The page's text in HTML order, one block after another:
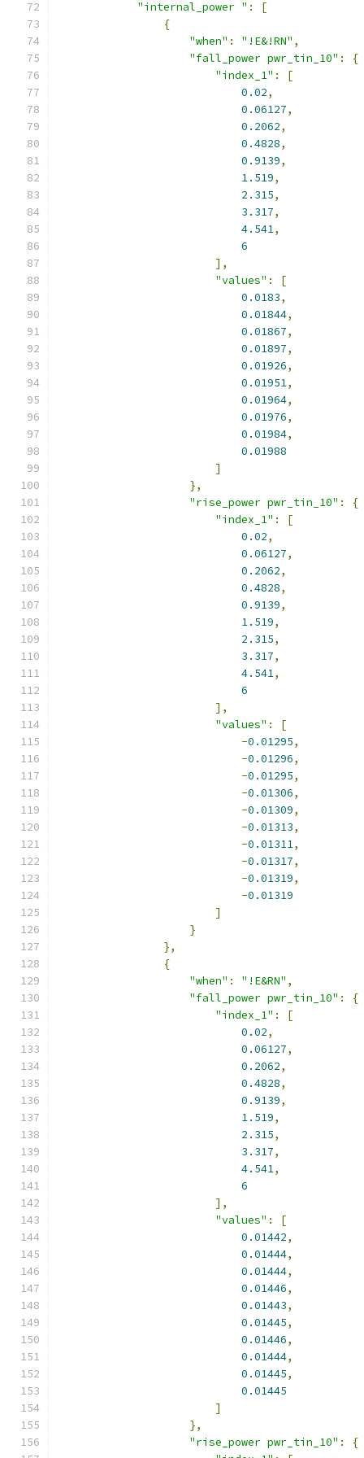
"internal_power " :
[
{
"when" : "!E&!RN" ,
"fall_power pwr_tin_10" :
{
"index_1" :
[
0.02,
0.06127,
0.2062,
0.4828,
0.9139,
1.519,
2.315,
3.317,
4.541,
6
],
"values" :
[
0.0183,
0.01844,
0.01867,
0.01897,
0.01926,
0.01951,
0.01964,
0.01976,
0.01984,
0.01988
]
},
"rise_power pwr_tin_10" :
{
"index_1" :
[
0.02,
0.06127,
0.2062,
0.4828,
0.9139,
1.519,
2.315,
3.317,
4.541,
6
],
"values" :
[
-0.01295,
-0.01296,
-0.01295,
-0.01306,
-0.01309,
-0.01313,
-0.01311,
-0.01317,
-0.01319,
-0.01319
]
}
},
{
"when" : "!E&RN" ,
"fall_power pwr_tin_10" :
{
"index_1" :
[
0.02,
0.06127,
0.2062,
0.4828,
0.9139,
1.519,
2.315,
3.317,
4.541,
6
],
"values" :
[
0.01442,
0.01444,
0.01444,
0.01446,
0.01443,
0.01445,
0.01446,
0.01444,
0.01445,
0.01445
]
},
"rise_power pwr_tin_10" :
{